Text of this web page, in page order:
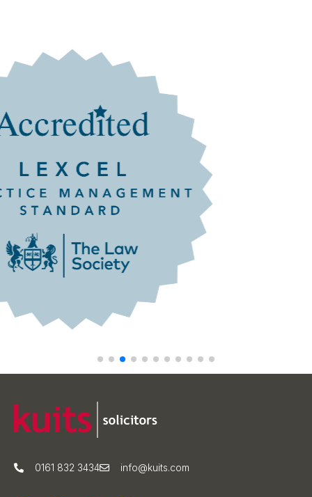
0161 832 3434 info@kuits.com